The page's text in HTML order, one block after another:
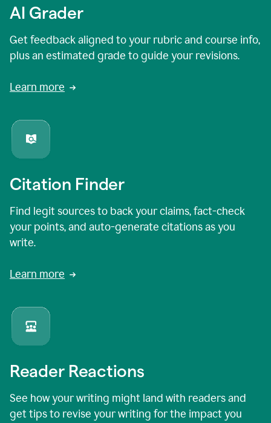
AI Grader
Get feedback aligned to your rubric and course info,
plus an estimated grade to guide your revisions.
Learn more
Citation Finder
Find legit sources to back your claims, fact-check
your points, and auto-generate citations as you
write.
Learn more
Reader Reactions
See how your writing might land with readers and
get tips to revise your writing for the impact you